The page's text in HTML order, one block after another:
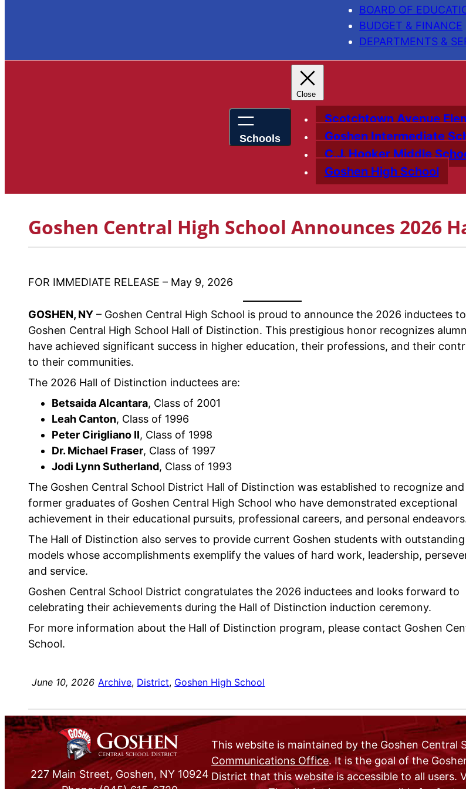
BOARD OF
BUDGET & FINANCE
DEPARTMENTS &
Scotchtown Avenue
Goshen Intermediate
C.J. Hooker Middle
Goshen High School
Goshen Central High School Announces 2026
FOR IMMEDIATE RELEASE – May 9, 2026
GOSHEN, NY – Goshen Central High School is proud to announce the 2026 inductees
Goshen Central High School Hall of Distinction. This prestigious honor recognizes
have achieved significant success in higher education, their professions, and their
to their communities.
The 2026 Hall of Distinction inductees are:
Betsaida Alcantara, Class of 2001
Leah Canton, Class of 1996
Peter Cirigliano II, Class of 1998
Dr. Michael Fraser, Class of 1997
Jodi Lynn Sutherland, Class of 1993
The Goshen Central School District Hall of Distinction was established to recognize
former graduates of Goshen Central High School who have demonstrated exceptional
achievement in their educational pursuits, professional careers, and personal
The Hall of Distinction also serves to provide current Goshen students with
models whose accomplishments exemplify the values of hard work, leadership,
and service.
Goshen Central School District congratulates the 2026 inductees and looks forward to
celebrating their achievements during the Hall of Distinction induction ceremony.
For more information about the Hall of Distinction program, please contact Goshen
School.
June 10, 2026 Archive, District, Goshen High School
227 Main Street, Goshen, NY 10924
This website is maintained by the Goshen Central
Communications Office. It is the goal of the
District that this website is accessible to all users.